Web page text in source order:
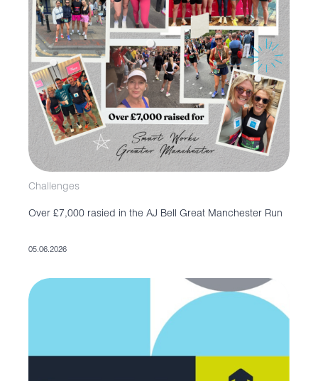
Challenges
Over £7,000 rasied in the AJ Bell Great Manchester Run
05.06.2026